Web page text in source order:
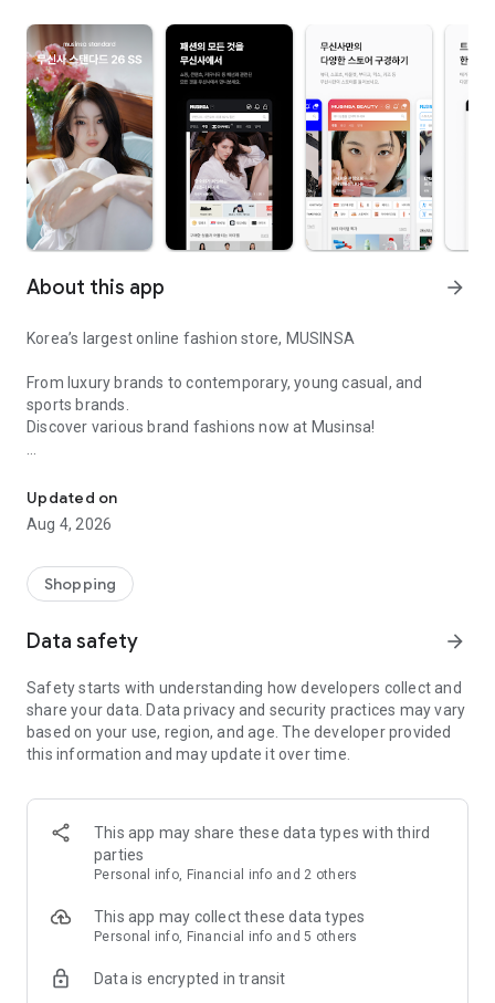
About this app arrow_forward
Korea’s largest online fashion store, MUSINSA
From luxury brands to contemporary, young casual, and
sports brands.
Discover various brand fashions now at Musinsa!
every day
■ Brand fashion representative platform, 100% genuine
authentication
service/function
■ Providing domestic and international fashion trends and
· Online luxury select shop, Musinsa boutique
Trendy luxury brands carefully selected by Musinsa at a
glance!
· Discovering real fashion, Musinsa Snap
Check out the styling of fashion people you like
· I love Musin for all brand fashion
recommendations.
Payment complete in just 3 seconds! Inexhaustible and fast
Updated on
Aug 4, 2026
Shopping
Data safety arrow_forward
Safety starts with understanding how developers collect and
share your data. Data privacy and security practices may vary
based on your use, region, and age. The developer provided
this information and may update it over time.
This app may share these data types with third
parties
Personal info, Financial info and 2 others
This app may collect these data types
Personal info, Financial info and 5 others
Data is encrypted in transit